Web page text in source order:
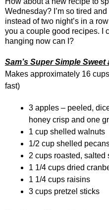
Wednesday? I’m so tired
instead of two night’s in a
you a couple good recipes. I
hanging now can I?
Sam’s Super Simple
Makes approximately 16
fast)
3 apples – peeled,
honey crisp and one
1 cup shelled walnuts
1/2 cup shelled
2 cups roasted, salted
1 1/4 cups dried
1 1/4 cups raisins
3 cups pretzel sticks